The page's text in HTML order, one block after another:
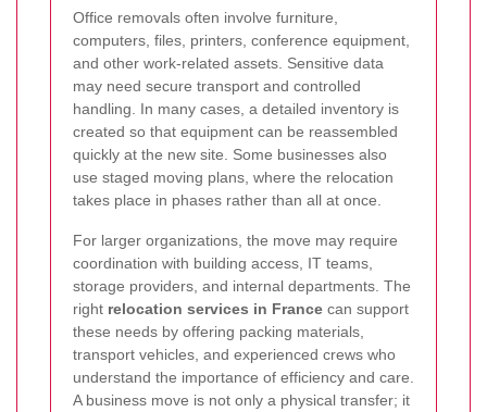
Office removals often involve furniture,
computers, files, printers, conference equipment,
and other work-related assets. Sensitive data
may need secure transport and controlled
handling. In many cases, a detailed inventory is
created so that equipment can be reassembled
quickly at the new site. Some businesses also
use staged moving plans, where the relocation
takes place in phases rather than all at once.
For larger organizations, the move may require
coordination with building access, IT teams,
storage providers, and internal departments. The
right relocation services in France can support
these needs by offering packing materials,
transport vehicles, and experienced crews who
understand the importance of efficiency and care.
A business move is not only a physical transfer; it